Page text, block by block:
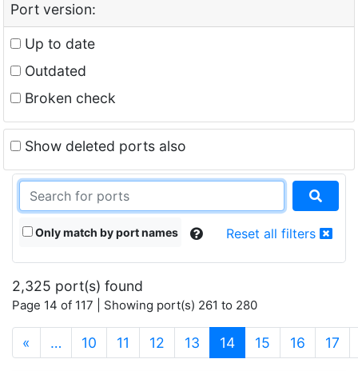
Port version:
Up to date
Outdated
Broken check
Show deleted ports also
Only match by port names Reset all filters
2,325 port(s) found
Page 14 of 117 | Showing port(s) 261 to 280
« … 10 11 12 13 14(current)
15 16 17